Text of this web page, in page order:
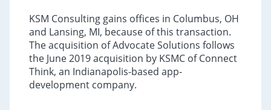
KSM Consulting gains offices in Columbus, OH
and Lansing, MI, because of this transaction.
The acquisition of Advocate Solutions follows
the June 2019 acquisition by KSMC of Connect
Think, an Indianapolis-based app-
development company.